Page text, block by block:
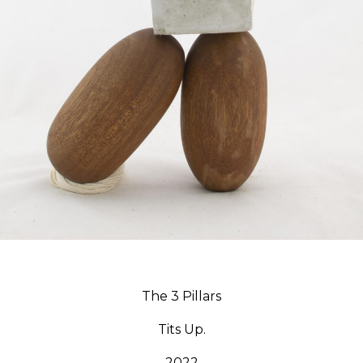
The 3 Pillars
Tits Up.